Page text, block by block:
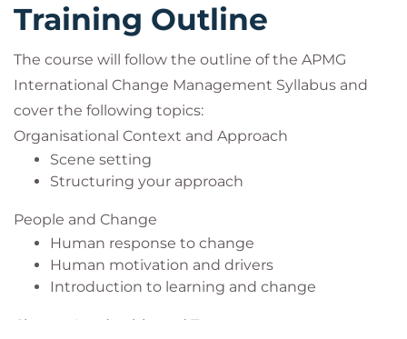
97% said that the training had given them
more confidence in managing change
Training Outline
The course will follow the outline of the APMG
International Change Management Syllabus and
cover the following topics:
Organisational Context and Approach
Scene setting
Structuring your approach
People and Change
Human response to change
Human motivation and drivers
Introduction to learning and change
Change Leadership and Teams